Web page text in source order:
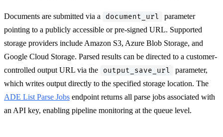
Documents are submitted via a document_url
parameter
pointing to a publicly accessible or pre-signed URL. Supported
storage providers include Amazon S3, Azure Blob Storage, and
Google Cloud Storage. Parsed results can be directed to a customer-
controlled output URL via the
output_save_url
parameter,
which writes output directly to the specified storage location. The
ADE List Parse Jobs endpoint returns all parse jobs associated with
an API key, enabling pipeline monitoring at the queue level.